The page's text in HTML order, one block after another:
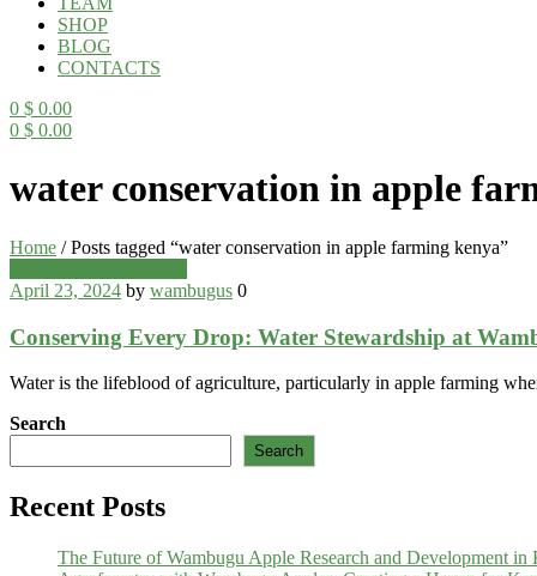
SHOP
BLOG
CONTACTS
0 $ 0.00
0 $ 0.00
water conservation in apple
Home /Posts tagged “water conservation in apple farming kenya”
April 23, 2024 by wambugus 0
Conserving Every Drop: Water Stewardship at
Water is the lifeblood of agriculture, particularly in apple farming
Search
Search
Recent Posts
The Future of Wambugu Apple Research and Development in